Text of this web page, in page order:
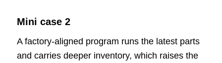
Mini case 2
A factory-aligned program runs the latest parts
and carries deeper inventory, which raises the